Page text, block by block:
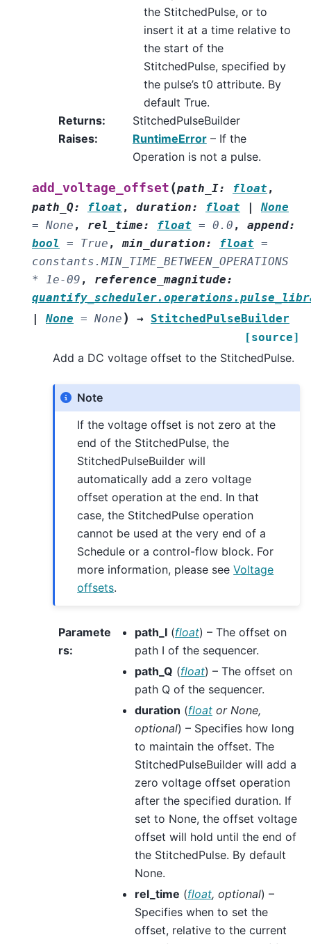
the StitchedPulse, or to
insert it at a time relative to
the start of the
StitchedPulse, specified by
the pulse’s t0 attribute. By
default True.
Returns:
StitchedPulseBuilder
Raises: RuntimeError– If the
Operation is not a pulse.
add_voltage_offset (path_I: float ,
path_Q: float , duration: float |
None
= None , rel_time: float = 0.0 , append:
bool
= True ,min_duration: float =
constants.MIN_TIME_BETWEEN_OPERATIONS
*
1e-09 , reference_magnitude:
|
None = None ) → StitchedPulseBuilder
[source]
Add a DC voltage offset to the StitchedPulse.
Note
If the voltage offset is not zero at the
end of the StitchedPulse, the
StitchedPulseBuilder will
automatically add a zero voltage
offset operation at the end. In that
case, the StitchedPulse operation
cannot be used at the very end of a
Schedule or a control-flow block. For
more information, please seeVoltage
offsets.
Paramete
rs:
path_I (float) – The offset on
path I of the sequencer.
path_Q (float) – The offset on
path Q of the sequencer.
duration (float or None,
optional) – Specifies how long
to maintain the offset. The
StitchedPulseBuilder will add a
zero voltage offset operation
after the specified duration. If
set to None, the offset voltage
offset will hold until the end of
the StitchedPulse. By default
None.
rel_time (float, optional) –
Specifies when to set the
offset, relative to the current